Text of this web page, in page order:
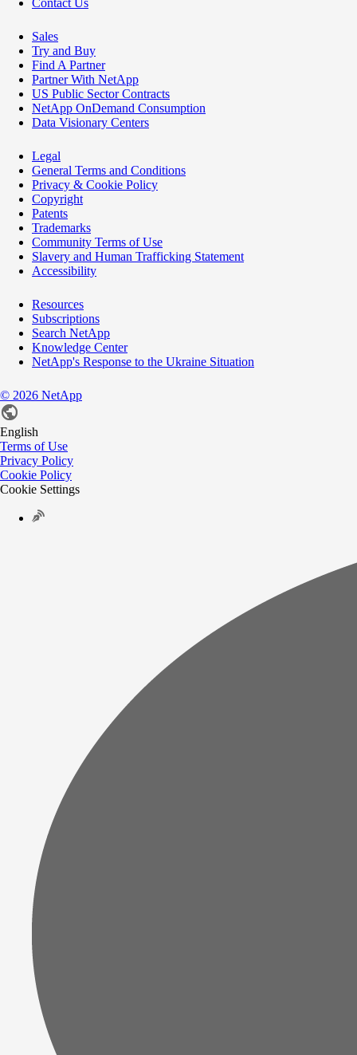
Contact Us
Sales
Try and Buy
Find A Partner
Partner With NetApp
US Public Sector Contracts
NetApp OnDemand Consumption
Data Visionary Centers
Legal
General Terms and Conditions
Privacy & Cookie Policy
Copyright
Patents
Trademarks
Community Terms of Use
Slavery and Human Trafficking Statement
Accessibility
Resources
Subscriptions
Search NetApp
Knowledge Center
NetApp's Response to the Ukraine Situation
© 2026 NetApp
English
Terms of Use
Privacy Policy
Cookie Policy
Cookie Settings